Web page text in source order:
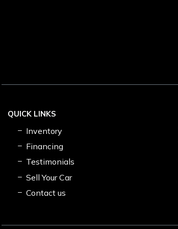
QUICK LINKS
Inventory
Financing
Testimonials
Sell Your Car
Contact us